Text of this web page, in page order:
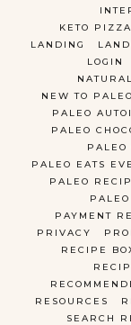
KETO
LANDING
LOGIN
NEW TO
PALEO
PALEO
PALEO
PALEO EATS
PALEO
PAYMENT
PRIVACY
RECIPE
RESOURCES
SEARCH